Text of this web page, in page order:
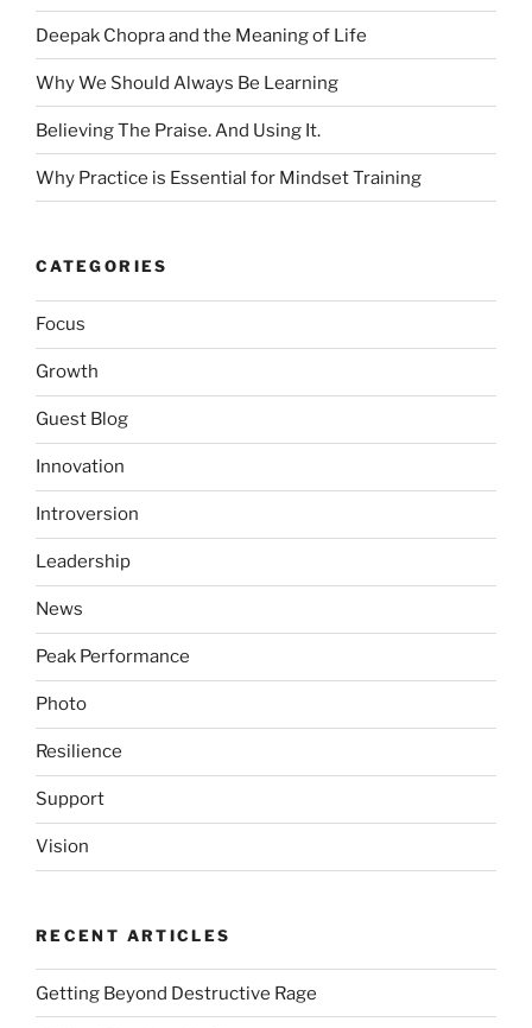
I”
Deepak Chopra and the Meaning of Life
Why We Should Always Be Learning
Believing The Praise. And Using It.
Why Practice is Essential for Mindset Training
CATEGORIES
Focus
Growth
Guest Blog
Innovation
Introversion
Leadership
News
Peak Performance
Photo
Resilience
Support
Vision
RECENT ARTICLES
Getting Beyond Destructive Rage